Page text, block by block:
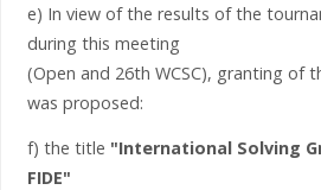
e) In view of the results of the
during this meeting
(Open and 26th WCSC), granting of
was proposed:
f) the title "International Solving
FIDE"